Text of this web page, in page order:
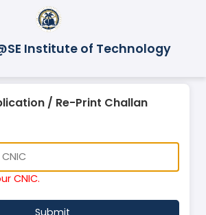
Institute of Technology
/ Re-Print Challan
CNIC.